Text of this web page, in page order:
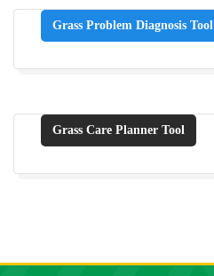
Grass Problem Diagnosis Tool
Grass Care Planner Tool